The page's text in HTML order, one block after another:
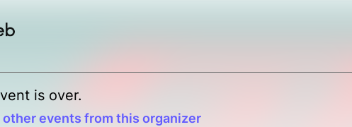
is over.
other events from this organizer